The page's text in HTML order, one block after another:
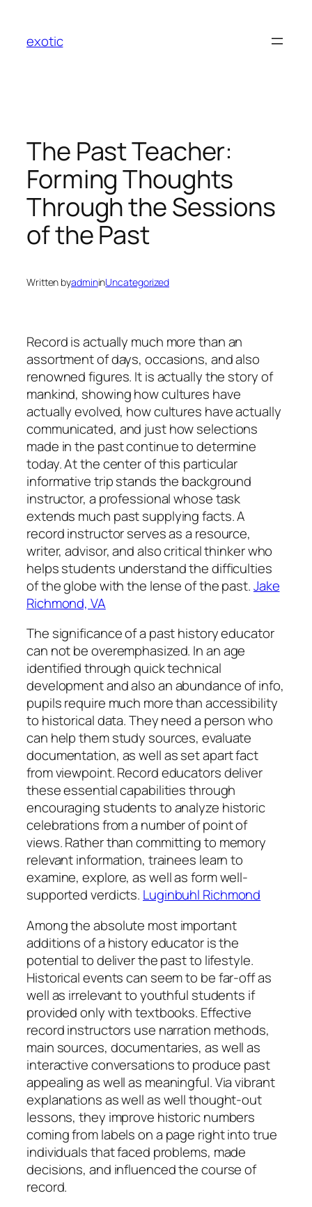
content
exotic
The Past Teacher:
Forming Thoughts
Through the Sessions
of the Past
Written byadmininUncategorized
Record is actually much more than an
assortment of days, occasions, and also
renowned figures. It is actually the story of
mankind, showing how cultures have
actually evolved, how cultures have actually
communicated, and just how selections
made in the past continue to determine
today. At the center of this particular
informative trip stands the background
instructor, a professional whose task
extends much past supplying facts. A
record instructor serves as a resource,
writer, advisor, and also critical thinker who
helps students understand the difficulties
of the globe with the lense of the past.Jake
Richmond, VA
The significance of a past history educator
can not be overemphasized. In an age
identified through quick technical
development and also an abundance of info,
pupils require much more than accessibility
to historical data. They need a person who
can help them study sources, evaluate
documentation, as well as set apart fact
from viewpoint. Record educators deliver
these essential capabilities through
encouraging students to analyze historic
celebrations from a number of point of
views. Rather than committing to memory
relevant information, trainees learn to
examine, explore, as well as form well-
supported verdicts. Luginbuhl Richmond
Among the absolute most important
additions of a history educator is the
potential to deliver the past to lifestyle.
Historical events can seem to be far-off as
well as irrelevant to youthful students if
provided only with textbooks. Effective
record instructors use narration methods,
main sources, documentaries, as well as
interactive conversations to produce past
appealing as well as meaningful. Via vibrant
explanations as well as well thought-out
lessons, they improve historic numbers
coming from labels on a page right into true
individuals that faced problems, made
decisions, and influenced the course of
record.